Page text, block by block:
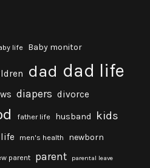
life Baby monitor
dad dad life
diapers divorce
father life husband kids
men's health newborn
parent parent parental leave